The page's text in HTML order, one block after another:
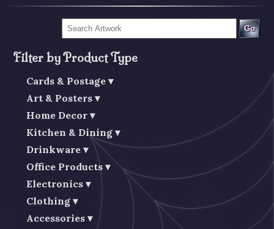
Go
Filter by Product Type
Cards & Postage
Art & Posters
Home Decor
Kitchen & Dining
Drinkware
Office Products
Electronics
Clothing
Accessories